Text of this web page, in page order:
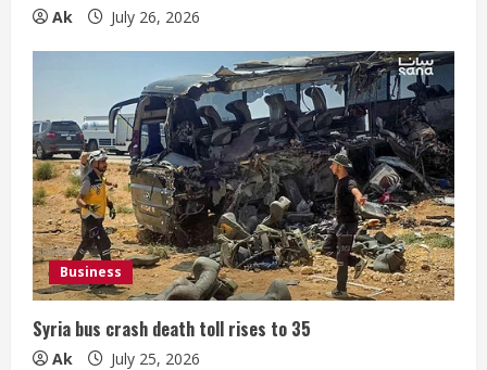
Ak July 26, 2026
Business
Syria bus crash death toll rises to 35
Ak July 25, 2026